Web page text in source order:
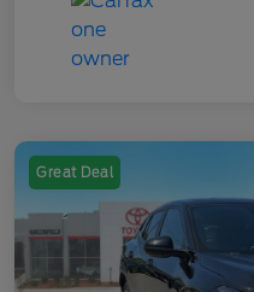
Great Deal